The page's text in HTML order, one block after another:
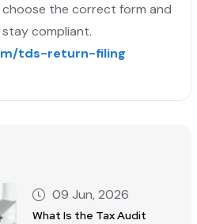
the correct form and
compliant.
tds-return-filing
09 Jun, 2026
What Is the Tax Audit